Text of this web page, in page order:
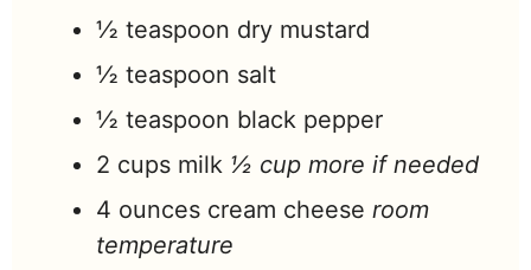
½ teaspoon dry mustard
½ teaspoon salt
½ teaspoon black pepper
2 cups milk ½ cup more if needed
4 ounces cream cheese room
temperature